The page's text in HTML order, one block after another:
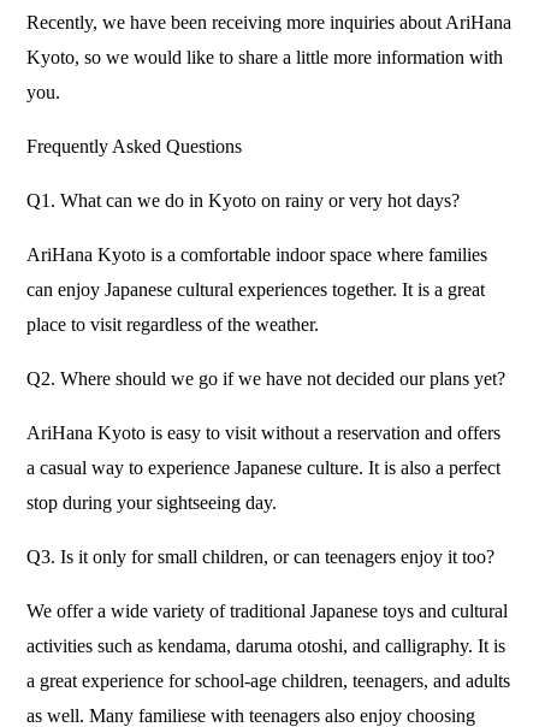
Recently, we have been receiving more inquiries about AriHana
Kyoto, so we would like to share a little more information with
you.
Frequently Asked Questions
Q1. What can we do in Kyoto on rainy or very hot days?
AriHana Kyoto is a comfortable indoor space where families
can enjoy Japanese cultural experiences together. It is a great
place to visit regardless of the weather.
Q2. Where should we go if we have not decided our plans yet?
AriHana Kyoto is easy to visit without a reservation and offers
a casual way to experience Japanese culture. It is also a perfect
stop during your sightseeing day.
Q3. Is it only for small children, or can teenagers enjoy it too?
We offer a wide variety of traditional Japanese toys and cultural
activities such as kendama, daruma otoshi, and calligraphy. It is
a great experience for school-age children, teenagers, and adults
as well. Many familiese with teenagers also enjoy choosing